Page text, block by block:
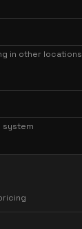
in other locations
system